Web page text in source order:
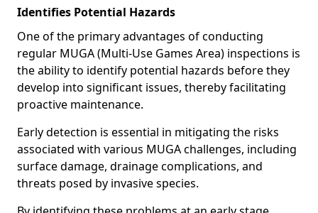
Identifies Potential Hazards
One of the primary advantages of conducting
regular MUGA (Multi-Use Games Area) inspections is
the ability to identify potential hazards before they
develop into significant issues, thereby facilitating
proactive maintenance.
Early detection is essential in mitigating the risks
associated with various MUGA challenges, including
surface damage, drainage complications, and
threats posed by invasive species.